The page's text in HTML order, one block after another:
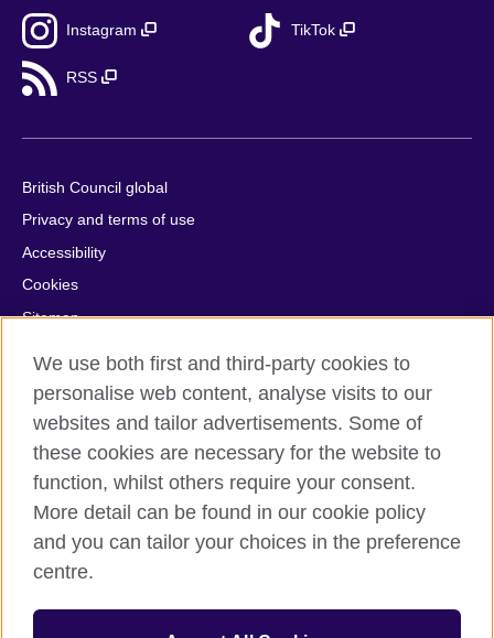
Instagram TikTok
RSS
British Council global
Privacy and terms of use
Accessibility
Cookies
Sitemap
© 2026 British Council
British Council in France société par actions simplifiée
unipersonnelle is a subsidiary of the British Council, the United
Kingdom's international organisation for cultural relations and
educational opportunities. British Council in France société par
actions simplifiée unipersonnelle is a company registered
in France with the registration number RCS Paris n° 847 719
473. Address: 9/11 rue de Constantine, 75007 Paris, France.
209131 (England and Wales) and SC037733 (Scotland).
We use both first and third-party cookies to
personalise web content, analyse visits to our
websites and tailor advertisements. Some of
these cookies are necessary for the website to
function, whilst others require your consent.
More detail can be found in our cookie policy
and you can tailor your choices in the preference
centre.